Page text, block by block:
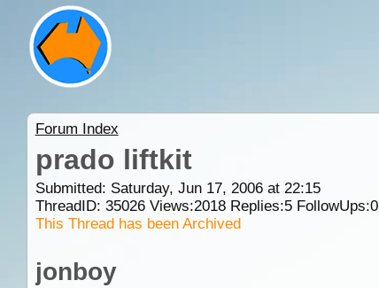
Forum Index
prado liftkit
Submitted: Saturday, Jun 17, 2006 at 22:15
ThreadID: 35026Views:2018Replies:5FollowUps:0
This Thread has been Archived
jonboy